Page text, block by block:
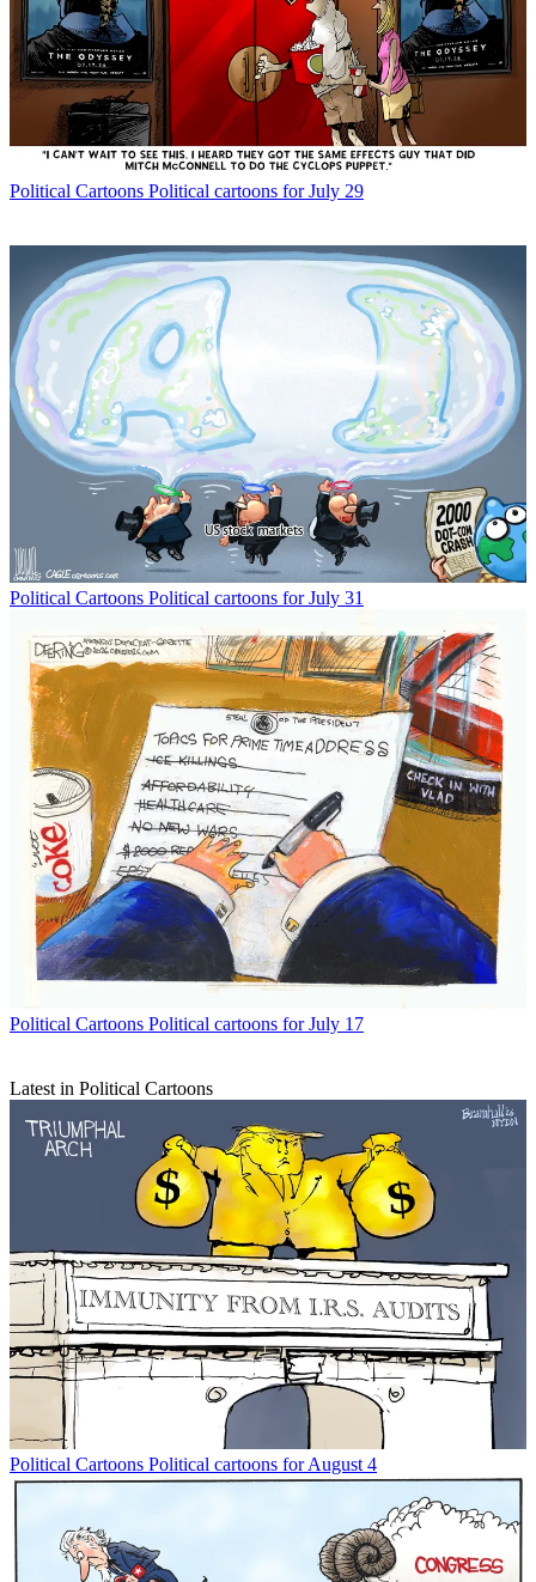
Political Cartoons Political cartoons for July 29
Political Cartoons Political cartoons for July 31
Political Cartoons Political cartoons for July 17
Latest in Political Cartoons
Political Cartoons Political cartoons for August 4